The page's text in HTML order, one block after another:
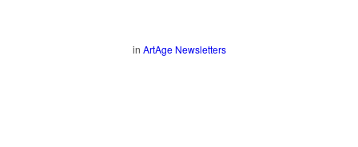
in ArtAge Newsletters